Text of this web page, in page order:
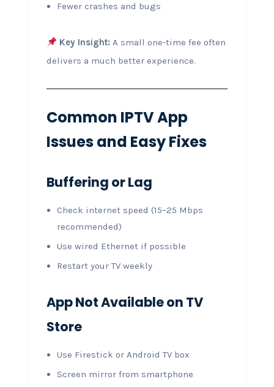
Fewer crashes and bugs
Key Insight: A small one-time fee often
delivers a much better experience.
Common IPTV App
Issues and Easy Fixes
Buffering or Lag
Check internet speed (15–25 Mbps
recommended)
Use wired Ethernet if possible
Restart your TV weekly
App Not Available on TV
Store
Use Firestick or Android TV box
Screen mirror from smartphone